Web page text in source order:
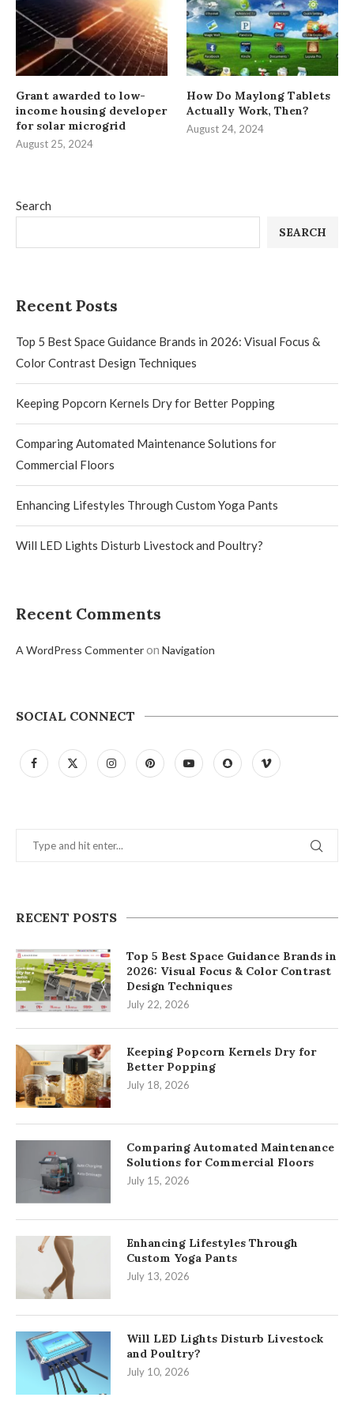
Search
SEARCH
Recent Posts
Top 5 Best Space Guidance Brands in 2026: Visual Focus &
Color Contrast Design Techniques
Keeping Popcorn Kernels Dry for Better Popping
Comparing Automated Maintenance Solutions for
Commercial Floors
Enhancing Lifestyles Through Custom Yoga Pants
Will LED Lights Disturb Livestock and Poultry?
Recent Comments
A WordPress Commenteron Navigation
SOCIAL CONNECT
RECENT POSTS
Top 5 Best Space Guidance Brands in
2026: Visual Focus & Color Contrast
Design Techniques
July 22, 2026
Keeping Popcorn Kernels Dry for
Better Popping
July 18, 2026
Comparing Automated Maintenance
Solutions for Commercial Floors
July 15, 2026
Enhancing Lifestyles Through
Custom Yoga Pants
July 13, 2026
Will LED Lights Disturb Livestock
and Poultry?
July 10, 2026
Grant awarded to low-
income housing developer
for solar microgrid
August 25, 2024
How Do Maylong Tablets
Actually Work, Then?
August 24, 2024